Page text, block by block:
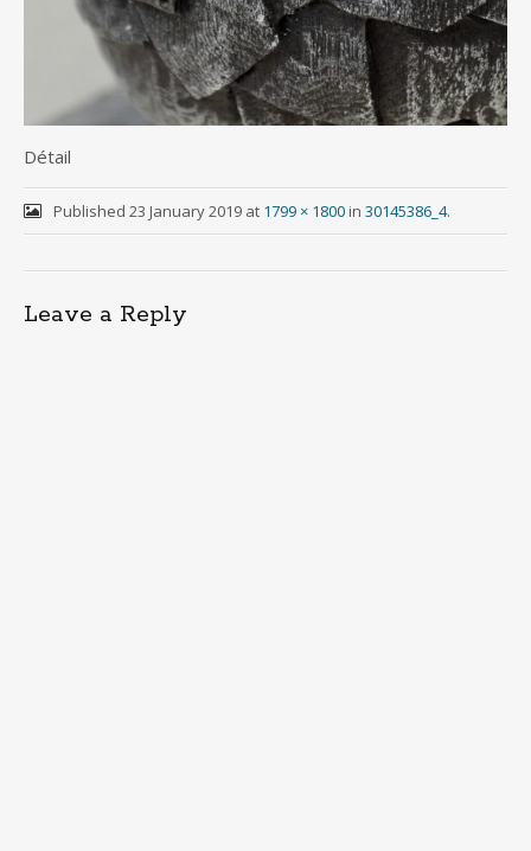
Détail
Published 23 January 2019at 1799 × 1800in 30145386_4.
Leave a Reply